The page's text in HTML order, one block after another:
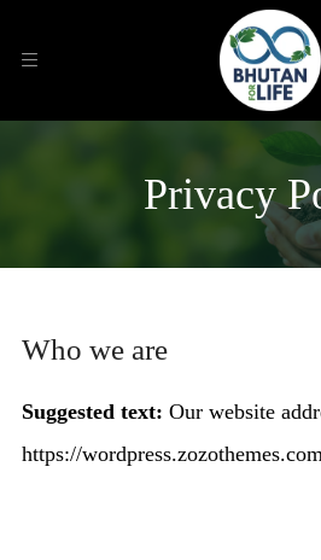
Privacy
Who we are
Suggested text: Our website
https://